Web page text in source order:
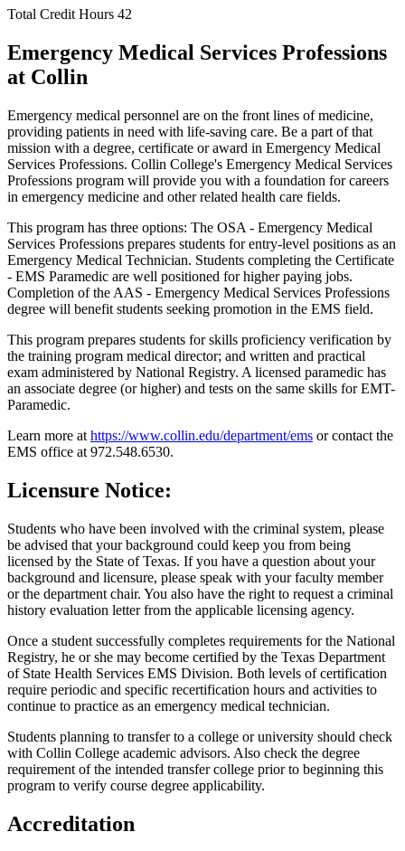
Total Credit Hours 42
Emergency Medical Services Professions
at Collin
Emergency medical personnel are on the front lines of medicine,
providing patients in need with life-saving care. Be a part of that
mission with a degree, certificate or award in Emergency Medical
Services Professions. Collin College's Emergency Medical Services
Professions program will provide you with a foundation for careers
in emergency medicine and other related health care fields.
This program has three options: The OSA - Emergency Medical
Services Professions prepares students for entry-level positions as an
Emergency Medical Technician. Students completing the Certificate
- EMS Paramedic are well positioned for higher paying jobs.
Completion of the AAS - Emergency Medical Services Professions
degree will benefit students seeking promotion in the EMS field.
This program prepares students for skills proficiency verification by
the training program medical director; and written and practical
exam administered by National Registry. A licensed paramedic has
an associate degree (or higher) and tests on the same skills for EMT-
Paramedic.
Learn more at https://www.collin.edu/department/ems or contact the
EMS office at 972.548.6530.
Licensure Notice:
Students who have been involved with the criminal system, please
be advised that your background could keep you from being
licensed by the State of Texas. If you have a question about your
background and licensure, please speak with your faculty member
or the department chair. You also have the right to request a criminal
history evaluation letter from the applicable licensing agency.
Once a student successfully completes requirements for the National
Registry, he or she may become certified by the Texas Department
of State Health Services EMS Division. Both levels of certification
require periodic and specific recertification hours and activities to
continue to practice as an emergency medical technician.
Students planning to transfer to a college or university should check
with Collin College academic advisors. Also check the degree
requirement of the intended transfer college prior to beginning this
program to verify course degree applicability.
Accreditation